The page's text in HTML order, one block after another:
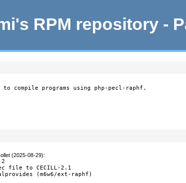
RPM repository -
compile programs using php-pecl-raphf.
(2025-08-29):
file to CECILL-2.1
(m6w6/ext-raphf)